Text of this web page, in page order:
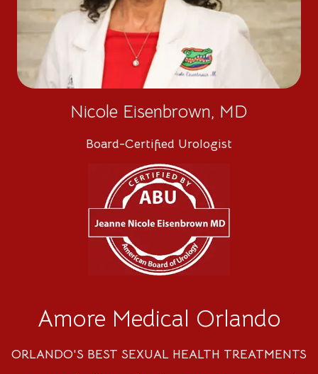
Nicole Eisenbrown, MD
Board-Certified Urologist
Amore Medical Orlando
ORLANDO'S BEST SEXUAL HEALTH TREATMENTS